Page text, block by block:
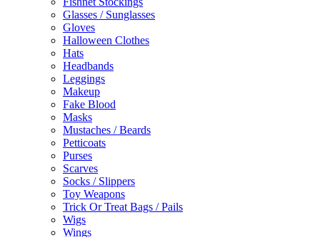
Glasses / Sunglasses
Gloves
Halloween Clothes
Hats
Headbands
Leggings
Makeup
Fake Blood
Masks
Mustaches / Beards
Petticoats
Purses
Scarves
Socks / Slippers
Toy Weapons
Trick Or Treat Bags / Pails
Wigs
Wings